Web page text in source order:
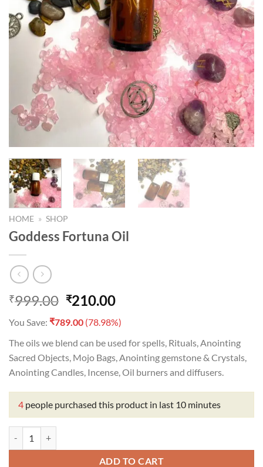
HOME » SHOP
Goddess Fortuna Oil
₹999.00 Original
price
was:
₹999.00.
₹210.00Current
price
is:
₹210.00.
You Save: ₹789.00 (78.98%)
The oils we blend can be used for spells, Rituals, Anointing
Sacred Objects, Mojo Bags, Anointing gemstone & Crystals,
Anointing Candles, Incense, Oil burners and diffusers.
4 people purchased this product in last 10 minutes
ADD TO CART